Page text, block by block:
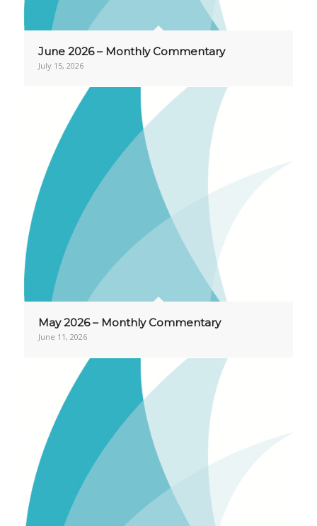
June 2026 – Monthly Commentary
July 15, 2026
May 2026 – Monthly Commentary
June 11, 2026